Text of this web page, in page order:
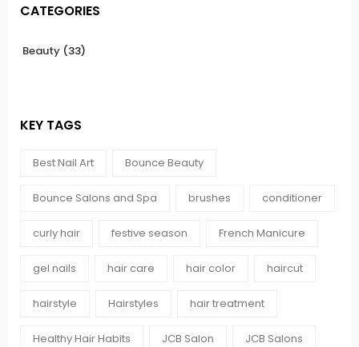
CATEGORIES
Beauty (33)
KEY TAGS
Best Nail Art Bounce Beauty
Bounce Salons and Spa brushes conditioner
curly hair festive season French Manicure
gel nails hair care hair color haircut
hairstyle Hairstyles hair treatment
Healthy Hair Habits JCB Salon JCB Salons